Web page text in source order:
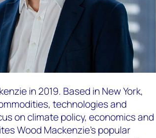
in 2019. Based in New York,
technologies and
on climate policy, economics and
Wood Mackenzie’s popular